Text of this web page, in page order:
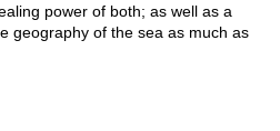
power of both; as well as a
geography of the sea as much as